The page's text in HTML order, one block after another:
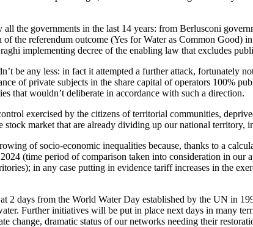
the governments in the last 14 years: from Berlusconi
the referendum outcome (Yes for Water as Common
implementing decree of the enabling law that excludes
be any less: in fact it attempted a further attack, fortunately
of private subjects in the share capital of operators 100%
that wouldn’t deliberate in accordance with such a direction.
exercised by the citizens of territorial communities,
market that are already dividing up our national
of socio-economic inequalities because, thanks to a
(time period of comparison taken into consideration in
in any case putting in evidence tariff increases in the
2 days from the World Water Day established by the UN in
Further initiatives will be put in place next days in many
change, dramatic status of our networks needing their